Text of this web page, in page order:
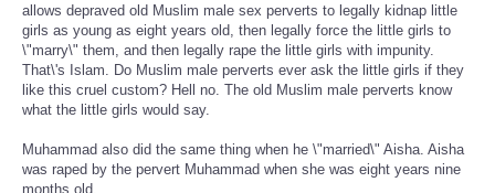
allows depraved old Muslim male sex perverts to legally kidnap little
girls as young as eight years old, then legally force the little girls to
\"marry\" them, and then legally rape the little girls with impunity.
That\'s Islam. Do Muslim male perverts ever ask the little girls if they
like this cruel custom? Hell no. The old Muslim male perverts know
what the little girls would say.
Muhammad also did the same thing when he \"married\" Aisha. Aisha
was raped by the pervert Muhammad when she was eight years nine
months old.